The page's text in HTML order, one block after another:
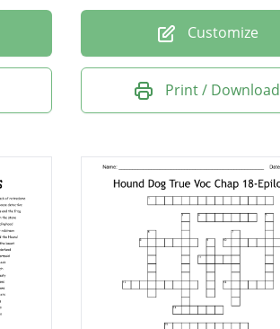
Customize
Print / Download